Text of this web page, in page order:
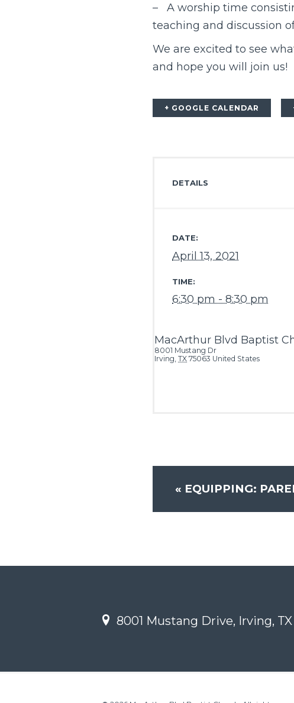
– A worship time
teaching and discussion
We are excited to see
and hope you will join us!
+ GOOGLE CALENDAR
DETAILS
DATE:
April 13, 2021
TIME:
6:30 pm - 8:30 pm
MacArthur Blvd Baptist
8001 Mustang Dr
Irving TX 75063 United States
« EQUIPPING:
8001 Mustang Drive, Irving,